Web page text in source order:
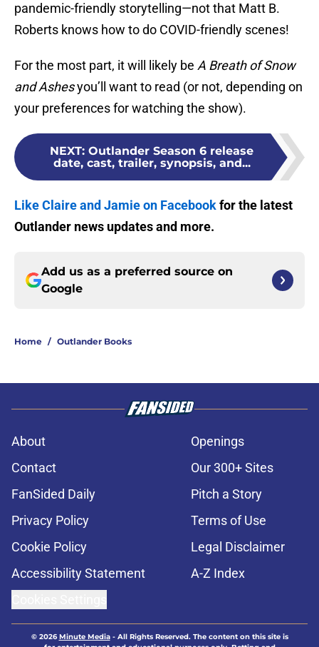
pandemic-friendly storytelling—not that Matt B.
Roberts knows how to do COVID-friendly scenes!
For the most part, it will likely be A Breath of Snow
and Ashesyou’ll want to read (or not, depending on
your preferences for watching the show).
NEXT: Outlander Season 6 release
date, cast, trailer, synopsis, and...
Like Claire and Jamie on Facebookfor the latest
Outlander news updates and more.
Add us as a preferred source on
Google
Home / Outlander Books
About
Openings
Contact
Our 300+ Sites
FanSided Daily
Pitch a Story
Privacy Policy
Terms of Use
Cookie Policy
Legal Disclaimer
Accessibility Statement
A-Z Index
© 2026Minute Media- All Rights Reserved. The content on this site is